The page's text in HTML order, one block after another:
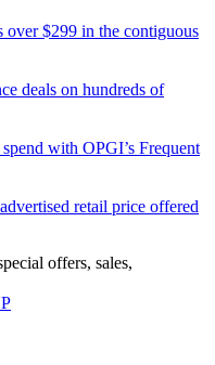
over $299 in the contiguous
deals on hundreds of
with OPGI’s Frequent
retail price offered
offers, sales,